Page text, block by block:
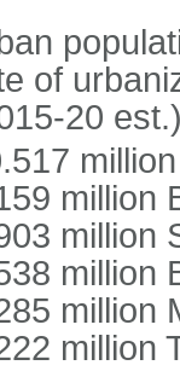
of
20
million
million
million
million
million